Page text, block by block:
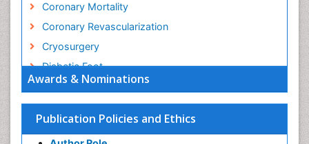
Awards & Nominations
Publication Policies and Ethics
Coronary Mortality
Coronary Revascularization
Cryosurgery
Diabetic Foot
Diagnostic Radiology
Electrical stimulation
Emergency Radiology